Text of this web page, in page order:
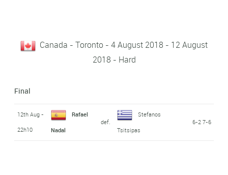
Canada - Toronto - 4 August 2018 - 12 August
2018 - Hard
Final
12th Aug -
22h10
Rafael
Nadal
def.
Stefanos
Tsitsipas
6-2 7-6